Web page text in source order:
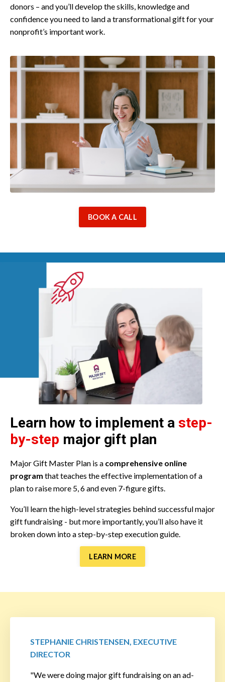
donors – and you’ll develop the skills, knowledge and
confidence you need to land a transformational gift for your
nonprofit’s important work.
BOOK A CALL
Learn how to implement a step-
by-step major gift plan
Major Gift Master Plan is a comprehensive online
program that teaches the effective implementation of a
plan to raise more 5, 6 and even 7-figure gifts.
You’ll learn the high-level strategies behind successful major
gift fundraising - but more importantly, you’ll also have it
broken down into a step-by-step execution guide.
LEARN MORE
STEPHANIE CHRISTENSEN, EXECUTIVE
DIRECTOR
"We were doing major gift fundraising on an ad-